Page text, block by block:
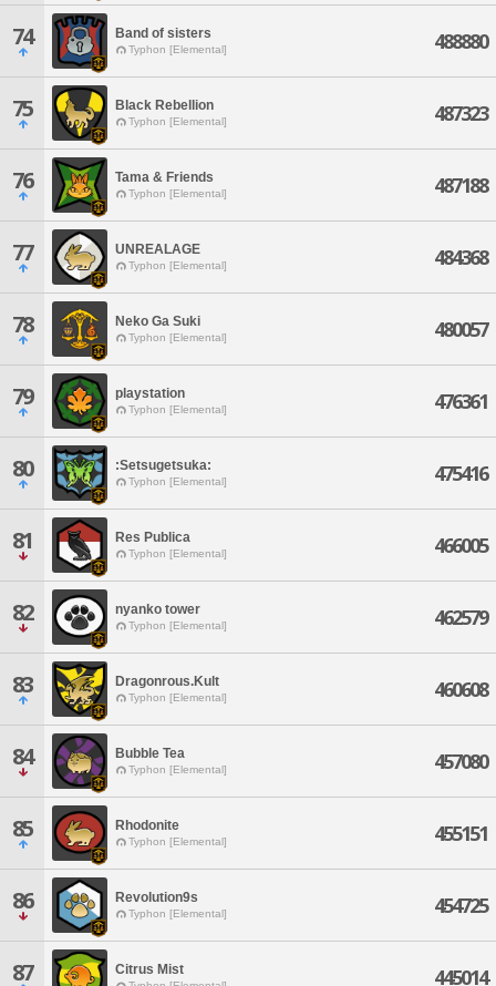
74 Band of sisters
Typhon [Elemental] 488880
75 Black Rebellion
Typhon [Elemental] 487323
76 Tama & Friends
Typhon [Elemental] 487188
77 UNREALAGE
Typhon [Elemental] 484368
78 Neko Ga Suki
Typhon [Elemental] 480057
79 playstation
Typhon [Elemental] 476361
80 :Setsugetsuka:
Typhon [Elemental] 475416
81 Res Publica
Typhon [Elemental] 466005
82 nyanko tower
Typhon [Elemental] 462579
83 Dragonrous.Kult
Typhon [Elemental] 460608
84 Bubble Tea
Typhon [Elemental] 457080
85 Rhodonite
Typhon [Elemental] 455151
86 Revolution9s
Typhon [Elemental] 454725
87 Citrus Mist 445014